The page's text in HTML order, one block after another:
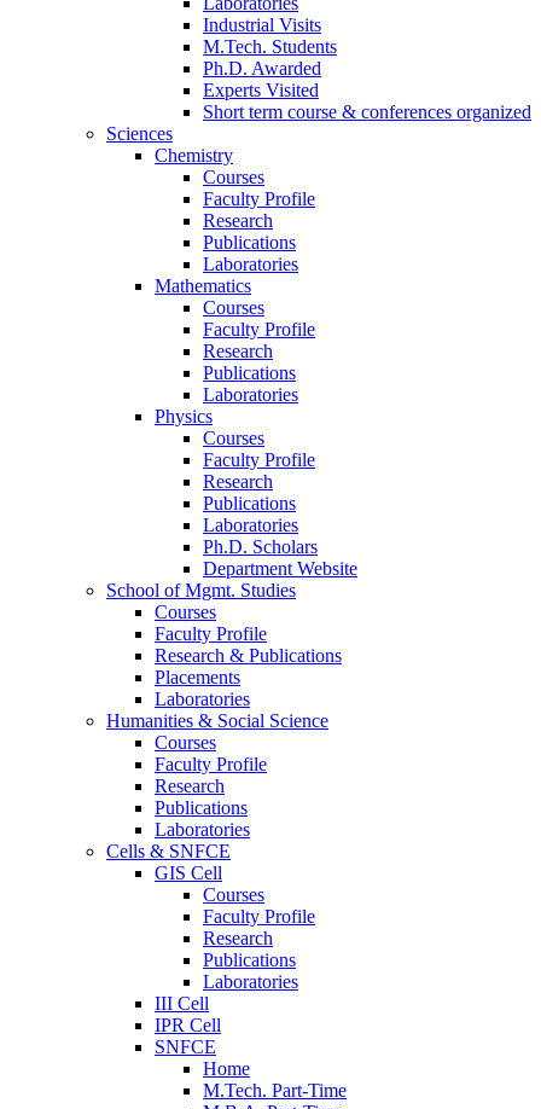
Industrial Visits
M.Tech. Students
Ph.D. Awarded
Experts Visited
Short term course & conferences organized
Sciences
Chemistry
Courses
Faculty Profile
Research
Publications
Laboratories
Mathematics
Courses
Faculty Profile
Research
Publications
Laboratories
Physics
Courses
Faculty Profile
Research
Publications
Laboratories
Ph.D. Scholars
Department Website
School of Mgmt. Studies
Courses
Faculty Profile
Research & Publications
Placements
Laboratories
Humanities & Social Science
Courses
Faculty Profile
Research
Publications
Laboratories
Cells & SNFCE
GIS Cell
Courses
Faculty Profile
Research
Publications
Laboratories
III Cell
IPR Cell
SNFCE
Home
M.Tech. Part-Time